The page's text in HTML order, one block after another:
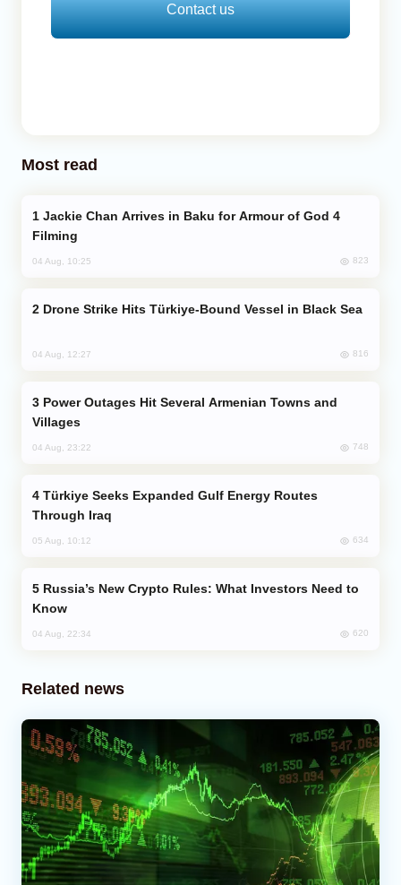
Contact us
Most read
Filming
04 Aug, 10:25 823
Drone Strike Hits Türkiye-Bound Vessel in Black Sea
04 Aug, 12:27 816
Villages
04 Aug, 23:22 748
Through Iraq
05 Aug, 10:12 634
Know
04 Aug, 22:34 620
Related news